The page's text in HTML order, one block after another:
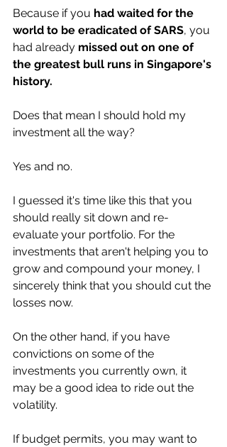
Because if you had waited for the
world to be eradicated of SARS, you
had already missed out on one of
the greatest bull runs in Singapore's
history.
Does that mean I should hold my
investment all the way?
Yes and no.
I guessed it's time like this that you
should really sit down and re-
evaluate your portfolio. For the
investments that aren't helping you to
grow and compound your money, I
sincerely think that you should cut the
losses now.
On the other hand, if you have
convictions on some of the
investments you currently own, it
may be a good idea to ride out the
volatility.
If budget permits, you may want to